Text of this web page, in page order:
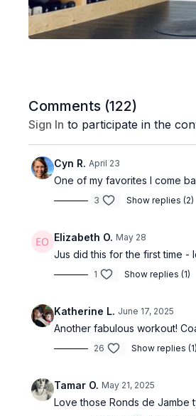
Comments (122)
Sign In to participate in the
Cyn R. April 23
One of my favorites I come
3 Show replies (2)
Elizabeth O. May 28
Jus did this for the first time -
1 Show replies (1)
Katherine L. June 17, 2025
Another fabulous workout!
26 Show replies (1)
Tamar O. May 21, 2025
Love those Ronds de Jambe